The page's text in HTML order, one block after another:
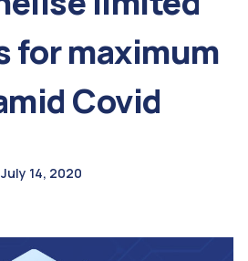
for maximum
Covid
July 14, 2020